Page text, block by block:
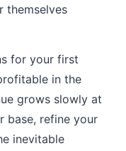
themselves
for your first
in the
grows slowly at
base, refine your
inevitable